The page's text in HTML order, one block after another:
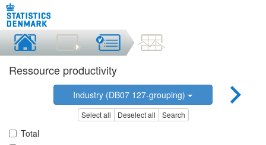
Ressource productivity
Industry (DB07 127-grouping)
Select all Deselect all Search
Total